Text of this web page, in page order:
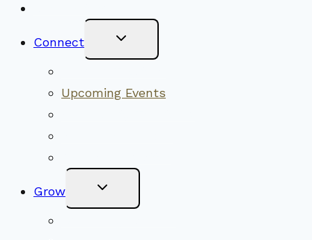
Connect Toggle
Menu
Upcoming Events
Grow Toggle
Menu